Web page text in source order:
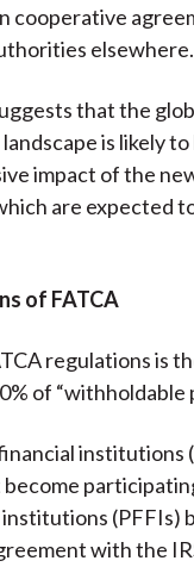
cooperative
elsewhere.
that the
is likely
impact of the
are expected
of FATCA
regulations is
of “withholdable
institutions
become
(PFFIs)
with the